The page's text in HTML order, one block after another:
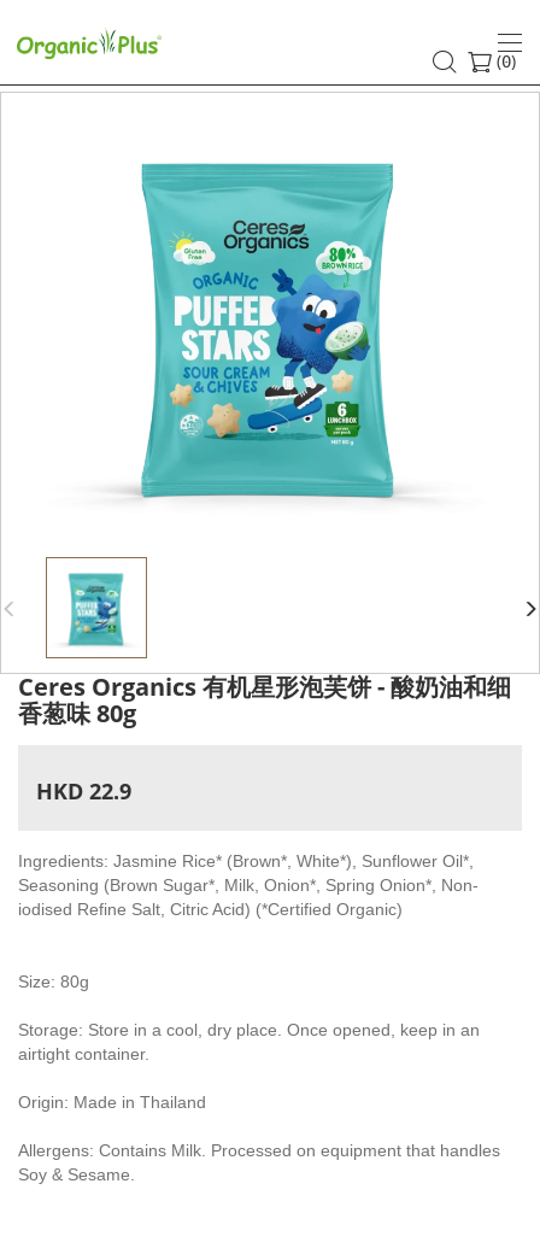
(0)
Ceres Organics 有机星形泡芙饼 - 酸奶油和细
香葱味 80g
HKD 22.9
Ingredients: Jasmine Rice* (Brown*, White*), Sunflower Oil*,
Seasoning (Brown Sugar*, Milk, Onion*, Spring Onion*, Non-
iodised Refine Salt, Citric Acid) (*Certified Organic)
Size: 80g
Storage: Store in a cool, dry place. Once opened, keep in an
airtight container.
Origin: Made in Thailand
Allergens: Contains Milk. Processed on equipment that handles
Soy & Sesame.